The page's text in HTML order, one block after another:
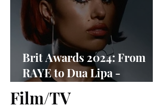
Brit Awards 2024: From
RAYE to Dua Lipa -
Nominees Revealed
Film/TV